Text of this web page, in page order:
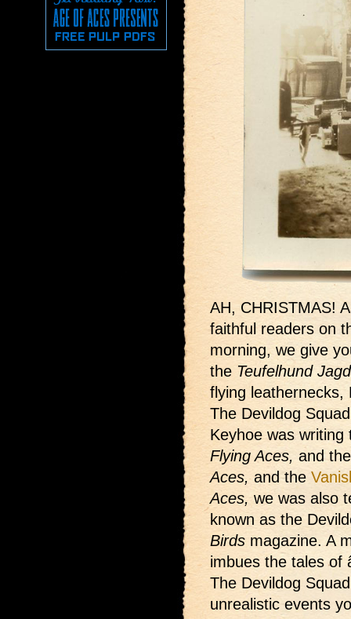
AH, CHRISTMAS!
faithful readers on
morning, we give
the Teufelhund
flying leathernecks,
The Devildog
Keyhoe was
Flying Aces, and
Aces, and the
Aces, we was also
known as the
Birds magazine. A
imbues the tales of
The Devildog
unrealistic events